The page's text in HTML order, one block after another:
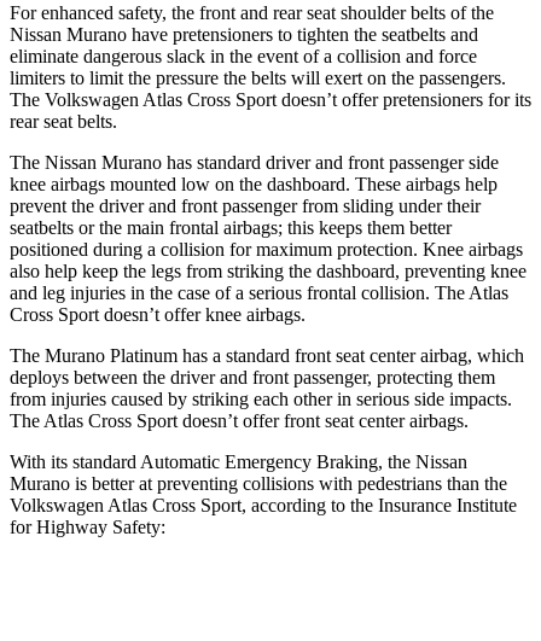
For enhanced safety, the front and rear seat shoulder belts of the
Nissan Murano have pretensioners to tighten the seatbelts and
eliminate dangerous slack in the event of a collision and force
limiters to limit the pressure the belts will exert on the passengers.
The Volkswagen Atlas Cross Sport doesn’t offer pretensioners for its
rear seat belts.
The Nissan Murano has standard driver and front passenger side
knee airbags mounted low on the dashboard. These airbags help
prevent the driver and front passenger from sliding under their
seatbelts or the main frontal airbags; this keeps them better
positioned during a collision for maximum protection. Knee airbags
also help keep the legs from striking the dashboard, preventing knee
and leg injuries in the case of a serious frontal collision. The Atlas
Cross Sport doesn’t offer knee airbags.
The Murano Platinum has a standard front seat center airbag, which
deploys between the driver and front passenger, protecting them
from injuries caused by striking each other in serious side impacts.
The Atlas Cross Sport doesn’t offer front seat center airbags.
With its standard Automatic Emergency Braking, the Nissan
Murano is better at preventing collisions with pedestrians than the
Volkswagen Atlas Cross Sport, according to the Insurance Institute
for Highway Safety: